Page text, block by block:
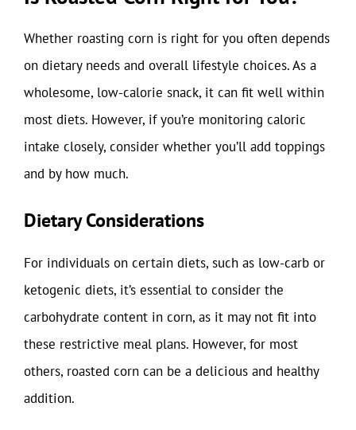
Whether roasting corn is right for you often depends
on dietary needs and overall lifestyle choices. As a
wholesome, low-calorie snack, it can fit well within
most diets. However, if you’re monitoring caloric
intake closely, consider whether you’ll add toppings
and by how much.
Dietary Considerations
For individuals on certain diets, such as low-carb or
ketogenic diets, it’s essential to consider the
carbohydrate content in corn, as it may not fit into
these restrictive meal plans. However, for most
others, roasted corn can be a delicious and healthy
addition.